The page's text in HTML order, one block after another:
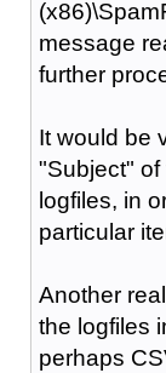
message
further
It would be
"Subject"
logfiles, in
particular
Another
the logfiles
perhaps